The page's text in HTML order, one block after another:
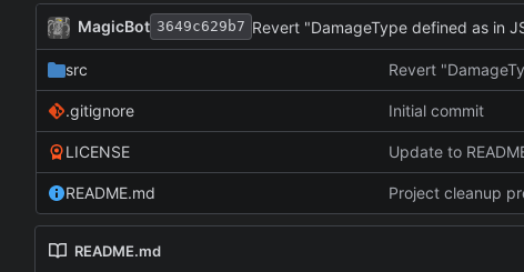
MagicBot 3649c629b7 Revert "DamageType defined as in
src Revert
.gitignore Initial commit
LICENSE Update to
README.md Project cleanup
README.md